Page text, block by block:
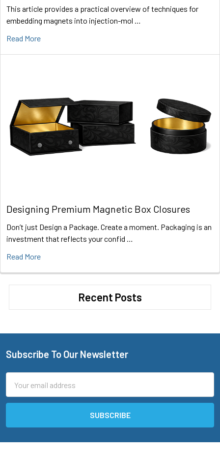
This article provides a practical overview of techniques for
embedding magnets into injection-mol …
Read More
Designing Premium Magnetic Box Closures
Don’t just Design a Package. Create a moment. Packaging is an
investment that reflects your confid …
Read More
Recent Posts
Footer
Subscribe To Our Newsletter
Address